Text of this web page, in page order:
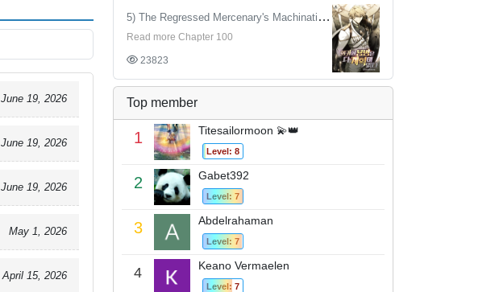
June 19, 2026
June 19, 2026
June 19, 2026
May 1, 2026
April 15, 2026
5) The Regressed Mercenary's Machinations
Read more Chapter 100
23823
Top member
1 Titesailormoon 💫👑
Level: 8
2 Gabet392
Level: 7
3 Abdelrahaman
Level: 7
4 Keano Vermaelen
Level: 7